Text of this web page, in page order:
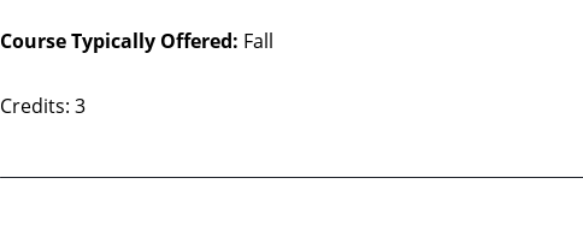
Course Typically Offered: Fall
Credits: 3